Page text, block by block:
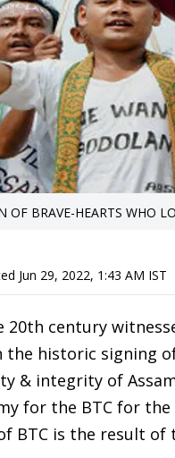
OF BRAVE-HEARTS WHO
Jun 29, 2022, 1:43 AM IST
20th century
the historic signing
& integrity of
for the BTC for
BTC is the result